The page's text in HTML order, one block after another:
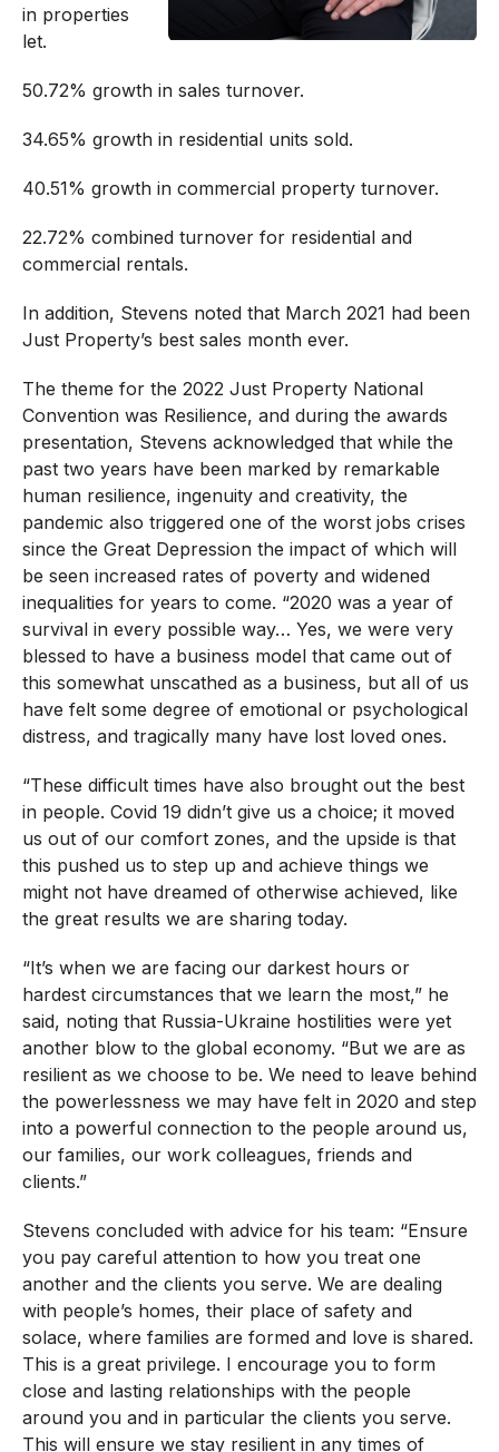
in properties
let.
50.72% growth in sales turnover.
34.65% growth in residential units sold.
40.51% growth in commercial property turnover.
22.72% combined turnover for residential and
commercial rentals.
In addition, Stevens noted that March 2021 had been
Just Property’s best sales month ever.
The theme for the 2022 Just Property National
Convention was Resilience, and during the awards
presentation, Stevens acknowledged that while the
past two years have been marked by remarkable
human resilience, ingenuity and creativity, the
pandemic also triggered one of the worst jobs crises
since the Great Depression the impact of which will
be seen increased rates of poverty and widened
inequalities for years to come. “2020 was a year of
survival in every possible way… Yes, we were very
blessed to have a business model that came out of
this somewhat unscathed as a business, but all of us
have felt some degree of emotional or psychological
distress, and tragically many have lost loved ones.
“These difficult times have also brought out the best
in people. Covid 19 didn’t give us a choice; it moved
us out of our comfort zones, and the upside is that
this pushed us to step up and achieve things we
might not have dreamed of otherwise achieved, like
the great results we are sharing today.
“It’s when we are facing our darkest hours or
hardest circumstances that we learn the most,” he
said, noting that Russia-Ukraine hostilities were yet
another blow to the global economy. “But we are as
resilient as we choose to be. We need to leave behind
the powerlessness we may have felt in 2020 and step
into a powerful connection to the people around us,
our families, our work colleagues, friends and
clients.”
Stevens concluded with advice for his team: “Ensure
you pay careful attention to how you treat one
another and the clients you serve. We are dealing
with people’s homes, their place of safety and
solace, where families are formed and love is shared.
This is a great privilege. I encourage you to form
close and lasting relationships with the people
around you and in particular the clients you serve.
This will ensure we stay resilient in any times of